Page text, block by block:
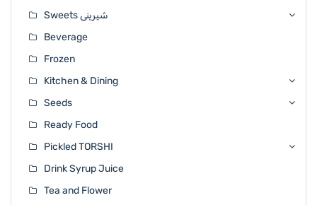
Sweets شیرینی
Beverage
Frozen
Kitchen & Dining
Seeds
Ready Food
Pickled TORSHI
Drink Syrup Juice
Tea and Flower